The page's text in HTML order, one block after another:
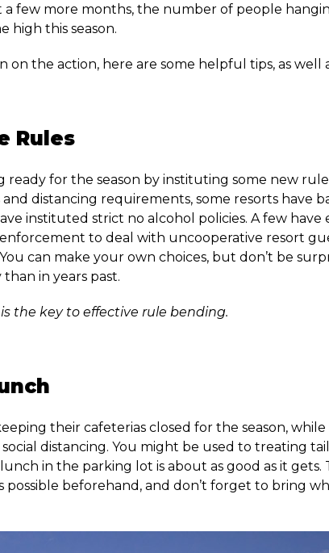
a few more months, the number of people
high this season.
on the action, here are some helpful tips, as well
Rules
ready for the season by instituting some new
distancing requirements, some resorts have
instituted strict no alcohol policies. A few have
to deal with uncooperative resort
can make your own choices, but don’t be
than in years past.
the key to effective rule bending.
their cafeterias closed for the season,
distancing. You might be used to treating
in the parking lot is about as good as it gets.
possible beforehand, and don’t forget to bring